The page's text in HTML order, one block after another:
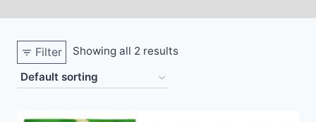
Filter Showing all 2 results